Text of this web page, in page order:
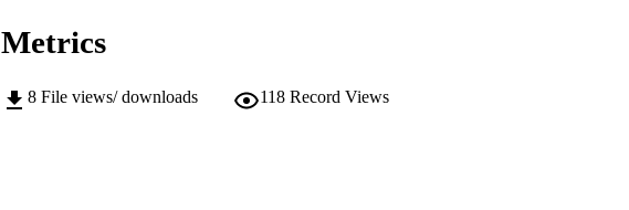
Metrics
8 File views/ downloads 118 Record Views